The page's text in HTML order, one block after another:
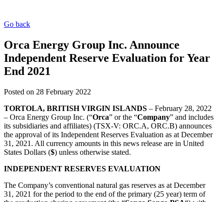
Go back
Orca Energy Group Inc. Announce
Independent Reserve Evaluation for Year
End 2021
Posted on 28 February 2022
TORTOLA, BRITISH VIRGIN ISLANDS – February 28, 2022
– Orca Energy Group Inc. (“Orca” or the “Company” and includes
its subsidiaries and affiliates) (TSX-V: ORC.A, ORC.B) announces
the approval of its Independent Reserves Evaluation as at December
31, 2021. All currency amounts in this news release are in United
States Dollars ($) unless otherwise stated.
INDEPENDENT RESERVES EVALUATION
The Company’s conventional natural gas reserves as at December
31, 2021 for the period to the end of the primary (25 year) term of